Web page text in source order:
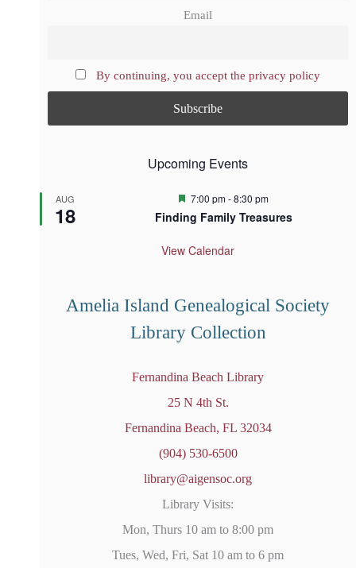
Email
By continuing, you accept the privacy policy
Upcoming Events
AUG
18
F
a
u
7:00 pm-8:30 pm
Finding Family Treasures
View Calendar
Amelia Island Genealogical Society
Library Collection
Fernandina Beach Library
25 N 4th St.
Fernandina Beach, FL 32034
(904) 530-6500
library@aigensoc.org
Library Visits:
Mon, Thurs 10 am to 8:00 pm
Tues, Wed, Fri, Sat 10 am to 6 pm